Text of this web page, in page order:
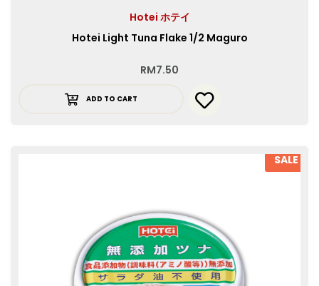
Hotei ホテイ
Hotei Light Tuna Flake 1/2 Maguro
RM7.50
ADD TO CART
SALE